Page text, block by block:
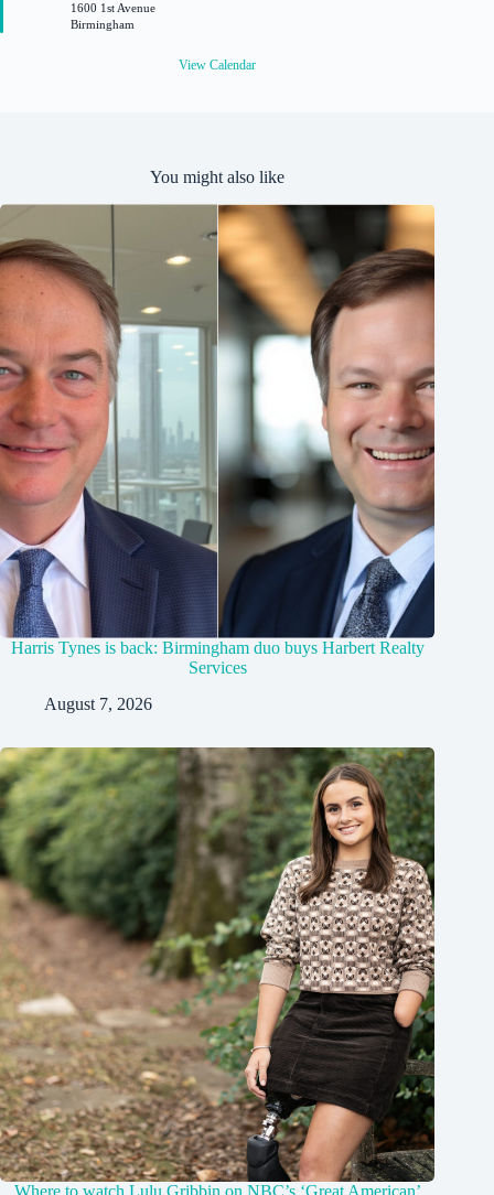
r
e
1600 1st Avenue
Birmingham
View Calendar
You might also like
Harris Tynes is back: Birmingham duo buys Harbert Realty
Services
August 7, 2026